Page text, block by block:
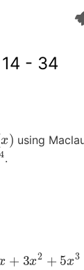
- 34
) using
.
3 x2 5 x3